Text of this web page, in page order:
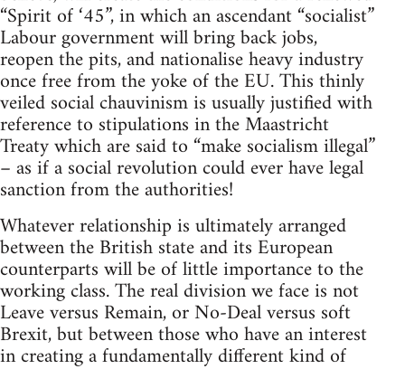
“Spirit of ‘45”, in which an ascendant “socialist”
Labour government will bring back jobs,
reopen the pits, and nationalise heavy industry
once free from the yoke of the EU. This thinly
veiled social chauvinism is usually justified with
reference to stipulations in the Maastricht
Treaty which are said to “make socialism illegal”
– as if a social revolution could ever have legal
sanction from the authorities!
Whatever relationship is ultimately arranged
between the British state and its European
counterparts will be of little importance to the
working class. The real division we face is not
Leave versus Remain, or No-Deal versus soft
Brexit, but between those who have an interest
in creating a fundamentally different kind of